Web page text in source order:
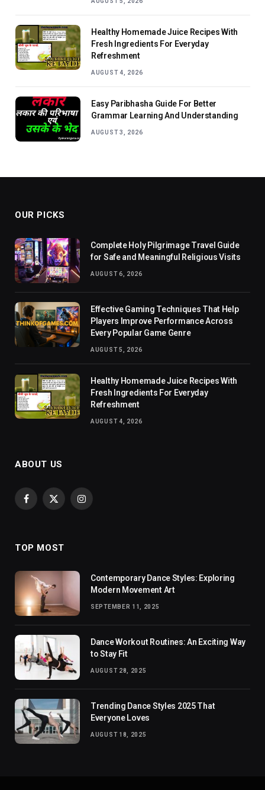
Healthy Homemade Juice Recipes With
Fresh Ingredients For Everyday
Refreshment
AUGUST 4, 2026
Easy Paribhasha Guide For Better
Grammar Learning And Understanding
AUGUST 3, 2026
OUR PICKS
Complete Holy Pilgrimage Travel Guide
for Safe and Meaningful Religious Visits
AUGUST 6, 2026
Effective Gaming Techniques That Help
Players Improve Performance Across
Every Popular Game Genre
AUGUST 5, 2026
Healthy Homemade Juice Recipes With
Fresh Ingredients For Everyday
Refreshment
AUGUST 4, 2026
ABOUT US
Facebook
X
Instagram
TOP MOST
Contemporary Dance Styles: Exploring
Modern Movement Art
SEPTEMBER 11, 2025
Dance Workout Routines: An Exciting Way
to Stay Fit
AUGUST 28, 2025
Trending Dance Styles 2025 That
Everyone Loves
AUGUST 18, 2025